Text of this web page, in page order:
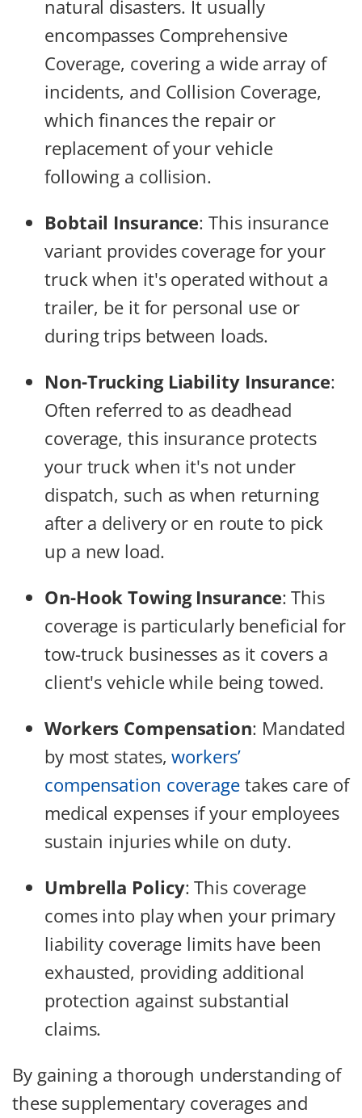
natural disasters. It usually
encompasses Comprehensive
Coverage, covering a wide array of
incidents, and Collision Coverage,
which finances the repair or
replacement of your vehicle
following a collision.
Bobtail Insurance: This insurance
variant provides coverage for your
truck when it's operated without a
trailer, be it for personal use or
during trips between loads.
Non-Trucking Liability Insurance:
Often referred to as deadhead
coverage, this insurance protects
your truck when it's not under
dispatch, such as when returning
after a delivery or en route to pick
up a new load.
On-Hook Towing Insurance: This
coverage is particularly beneficial for
tow-truck businesses as it covers a
client's vehicle while being towed.
Workers Compensation: Mandated
by most states,workers’
compensation coveragetakes care of
medical expenses if your employees
sustain injuries while on duty.
Umbrella Policy: This coverage
comes into play when your primary
liability coverage limits have been
exhausted, providing additional
protection against substantial
claims.
By gaining a thorough understanding of
these supplementary coverages and